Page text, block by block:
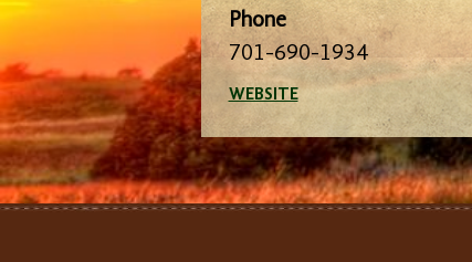
Phone
701-690-1934
WEBSITE